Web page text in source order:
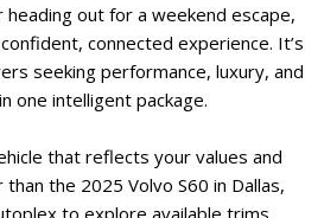
out for a weekend escape,
connected experience. It’s
seeking performance, luxury, and
one intelligent package.
that reflects your values and
the 2025 Volvo S60 in Dallas,
to explore available trims,